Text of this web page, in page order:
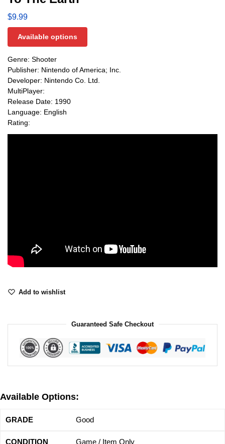
$9.99
Available options
Genre: Shooter
Publisher: Nintendo of America; Inc.
Developer: Nintendo Co. Ltd.
MultiPlayer:
Release Date: 1990
Language: English
Rating:
Add to wishlist
Guaranteed Safe Checkout
Available Options:
Good
Game / Item Only